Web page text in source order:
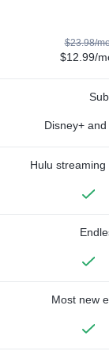
$23.98/
$12.99/
Disney+ and
Hulu
Most new